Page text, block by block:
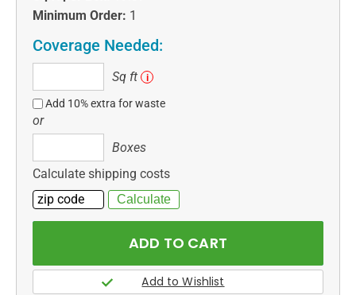
Minimum Order: 1
Coverage Needed:
ft
Sq ft i
Add 10% extra for waste
or
Boxes
Calculate shipping costs